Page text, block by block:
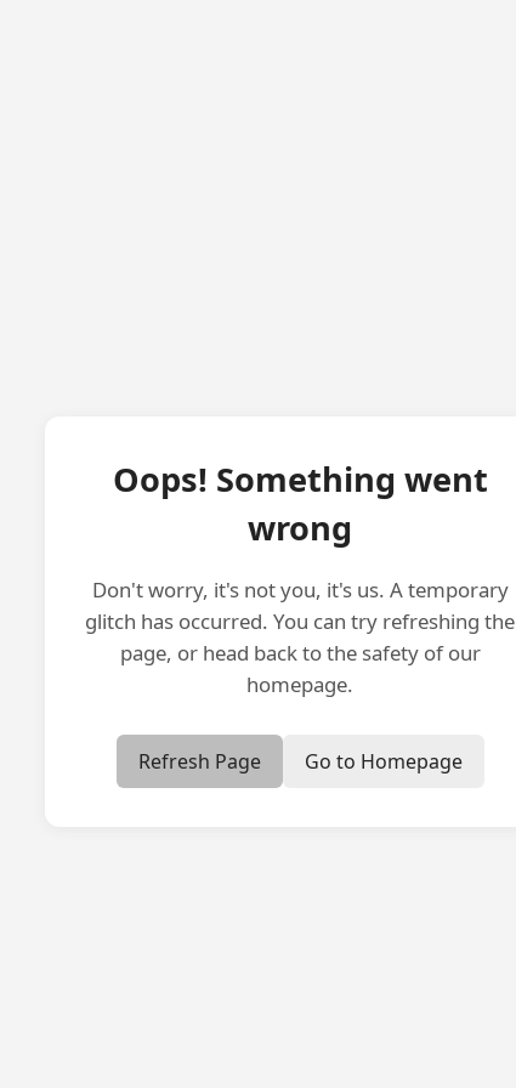
Oops! Something went
wrong
Don't worry, it's not you, it's us. A temporary
glitch has occurred. You can try refreshing the
page, or head back to the safety of our
homepage.
Refresh Page Go to Homepage